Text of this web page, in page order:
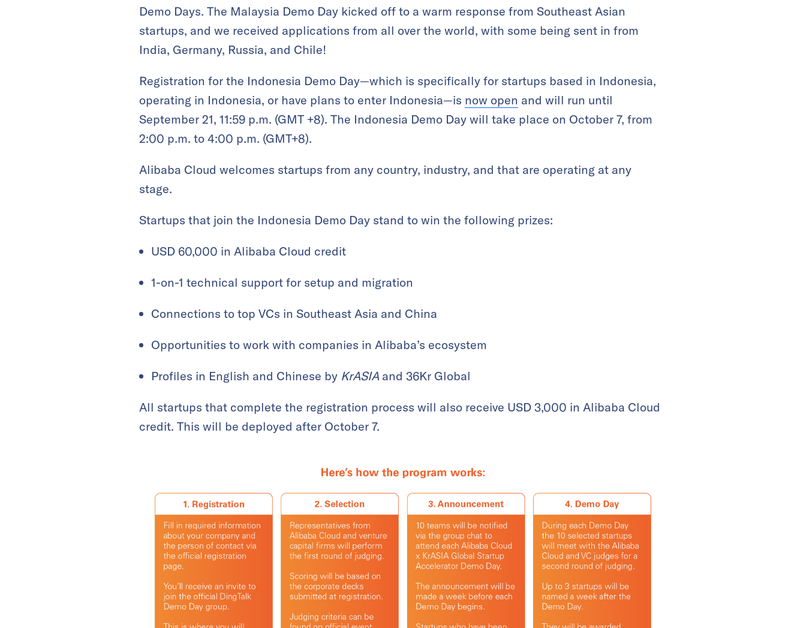
Demo Days. The Malaysia Demo Day kicked off to a warm response from Southeast Asian
startups, and we received applications from all over the world, with some being sent in from
India, Germany, Russia, and Chile!
Registration for the Indonesia Demo Day—which is specifically for startups based in Indonesia,
operating in Indonesia, or have plans to enter Indonesia—is now open and will run until
September 21, 11:59 p.m. (GMT +8). The Indonesia Demo Day will take place on October 7, from
2:00 p.m. to 4:00 p.m. (GMT+8).
Alibaba Cloud welcomes startups from any country, industry, and that are operating at any
stage.
Startups that join the Indonesia Demo Day stand to win the following prizes:
USD 60,000 in Alibaba Cloud credit
1-on-1 technical support for setup and migration
Connections to top VCs in Southeast Asia and China
Opportunities to work with companies in Alibaba’s ecosystem
Profiles in English and Chinese by KrASIA and 36Kr Global
All startups that complete the registration process will also receive USD 3,000 in Alibaba Cloud
credit. This will be deployed after October 7.